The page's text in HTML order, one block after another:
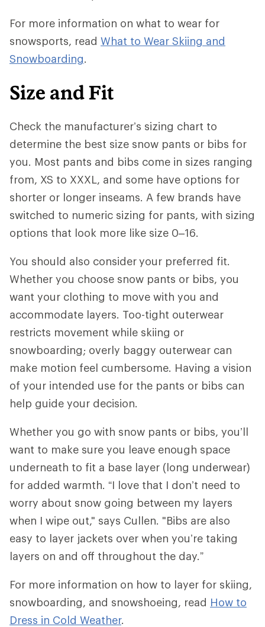
For more information on what to wear for
snowsports, read What to Wear Skiing and
Snowboarding.
Size and Fit
Check the manufacturer’s sizing chart to
determine the best size snow pants or bibs for
you. Most pants and bibs come in sizes ranging
from, XS to XXXL, and some have options for
shorter or longer inseams. A few brands have
switched to numeric sizing for pants, with sizing
options that look more like size 0–16.
You should also consideryour preferred fit.
Whether you choose snow pants or bibs, you
want your clothing to move with you and
accommodate layers. Too-tight outerwear
restricts movement while skiing or
snowboarding; overly baggy outerwear can
make motion feel cumbersome. Having a vision
of your intended use for the pants or bibs can
help guide your decision.
Whether you go with snow pants or bibs, you’ll
want to make sure you leave enough space
underneath to fit a base layer (long underwear)
for added warmth. “I love that I don’t need to
worry about snow going between my layers
when I wipe out," says Cullen. "Bibs are also
easy to layer jackets over when you’re taking
layers on and off throughout the day.”
For more information on how to layer for skiing,
snowboarding, and snowshoeing, read How to
Dress in Cold Weather.